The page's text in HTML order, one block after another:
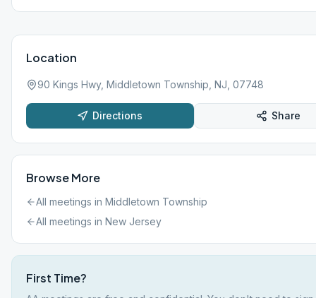
Location
90 Kings Hwy, Middletown Township, NJ, 07748
Directions Share
Browse More
All meetings in Middletown Township
All meetings in New Jersey
First Time?